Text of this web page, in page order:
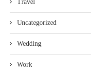
Travel
Uncategorized
Wedding
Work